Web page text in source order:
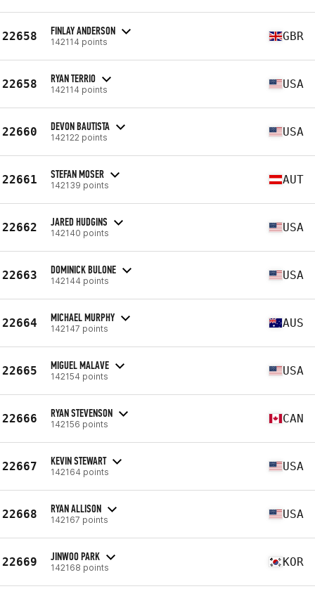
22658 FINLAY ANDERSON
142114 points GBR
22658 RYAN TERRIO
142114 points USA
22660 DEVON BAUTISTA
142122 points USA
22661 STEFAN MOSER
142139 points AUT
22662 JARED HUDGINS
142140 points USA
22663 DOMINICK BULONE
142144 points USA
22664 MICHAEL MURPHY
142147 points AUS
22665 MIGUEL MALAVE
142154 points USA
22666 RYAN STEVENSON
142156 points CAN
22667 KEVIN STEWART
142164 points USA
22668 RYAN ALLISON
142167 points USA
22669 JINWOO PARK
142168 points KOR